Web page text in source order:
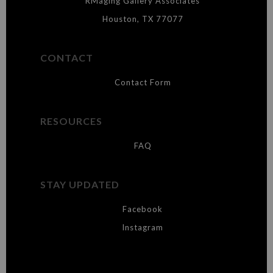
Houston, TX 77077
CONTACT
Contact Form
RESOURCES
FAQ
STAY UPDATED
Facebook
Instagram